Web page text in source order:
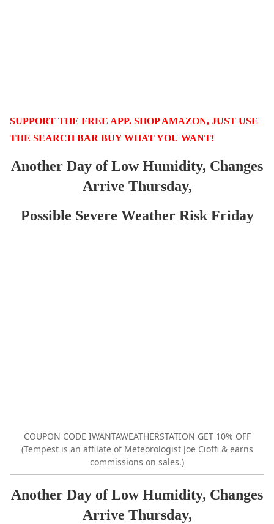
SUPPORT THE FREE APP. SHOP AMAZON, JUST USE
THE SEARCH BAR BUY WHAT YOU WANT!
Another Day of Low Humidity, Changes
Arrive Thursday,
Possible Severe Weather Risk Friday
COUPON CODE IWANTAWEATHERSTATION GET 10% OFF
(Tempest is an affilate of Meteorologist Joe Cioffi & earns
commissions on sales.)
Another Day of Low Humidity, Changes
Arrive Thursday,